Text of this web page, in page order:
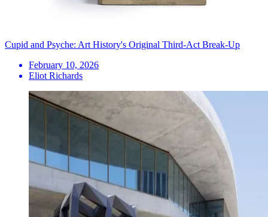
Cupid and Psyche: Art History's Original Third-Act Break-Up
February 10, 2026
Eliot Richards